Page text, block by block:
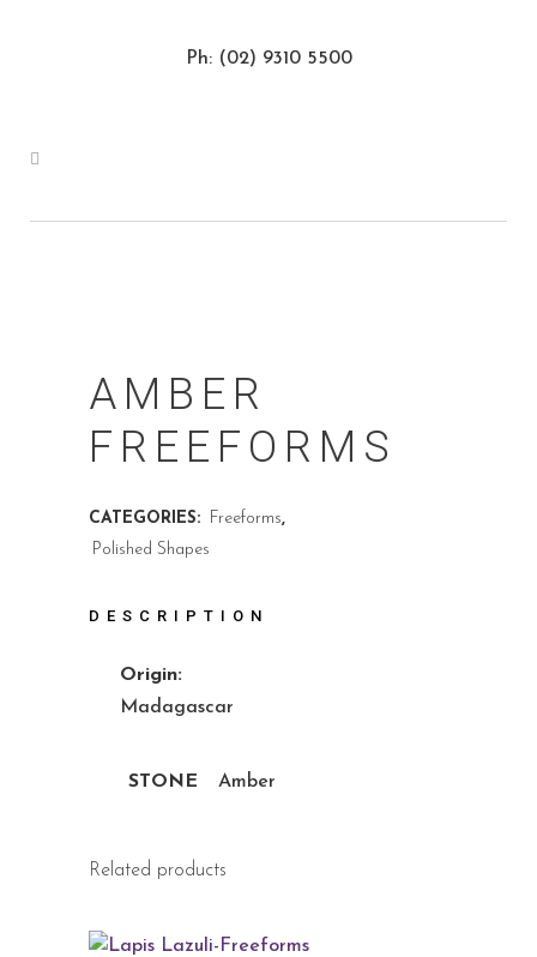
Ph: (02) 9310 5500
AMBER
FREEFORMS
CATEGORIES: Freeforms,
Polished Shapes
DESCRIPTION
Origin:
Madagascar
STONE Amber
Related products